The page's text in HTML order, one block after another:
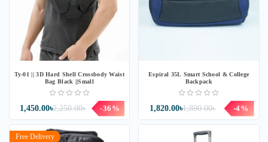
Ty-01 || 3D Hard Shell Crossbody Waist
Bag Black ||Small
2,250.00৳
1,450.00৳ -36%
Espiral 35L Smart School & College
Backpack
1,890.00৳
1,820.00৳ -4%
Free Delivery